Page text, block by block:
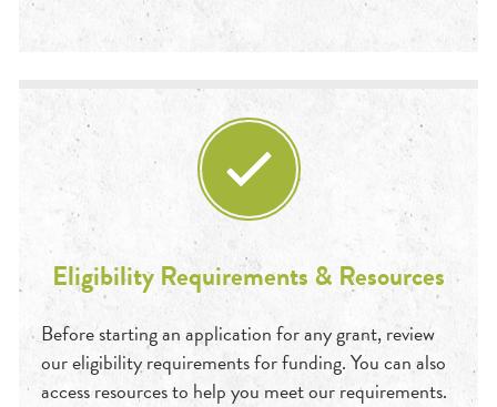
Eligibility Requirements & Resources
Before starting an application for any grant, review
our eligibility requirements for funding. You can also
access resources to help you meet our requirements.